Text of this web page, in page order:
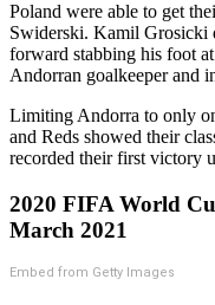
Poland were able to get
Swiderski. Kamil Grosicki
forward stabbing his foot
Andorran goalkeeper and
Limiting Andorra to only
and Reds showed their
recorded their first victory
2020 FIFA World
March 2021
Embed from Getty Images